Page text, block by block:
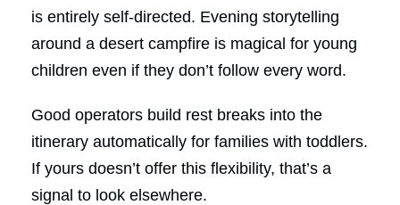
is entirely self-directed. Evening storytelling
around a desert campfire is magical for young
children even if they don’t follow every word.
Good operators build rest breaks into the
itinerary automatically for families with toddlers.
If yours doesn’t offer this flexibility, that’s a
signal to look elsewhere.